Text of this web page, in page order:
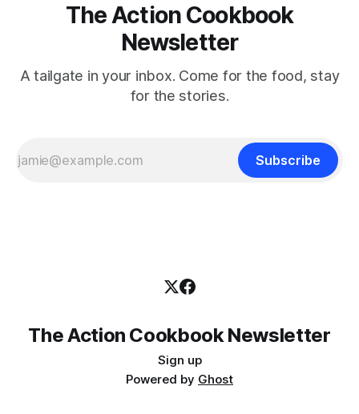
The Action Cookbook
Newsletter
A tailgate in your inbox. Come for the food, stay
for the stories.
Subscribe
The Action Cookbook Newsletter
Sign up
Powered by Ghost